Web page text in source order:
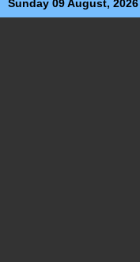
Sunday 09 August, 2026